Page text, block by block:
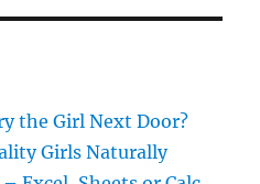
the Girl Next Door?
Girls Naturally